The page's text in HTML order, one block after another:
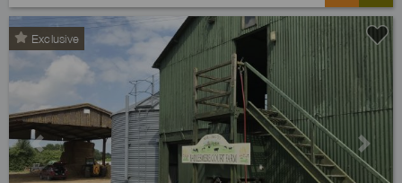
Exclusive
Previous Next